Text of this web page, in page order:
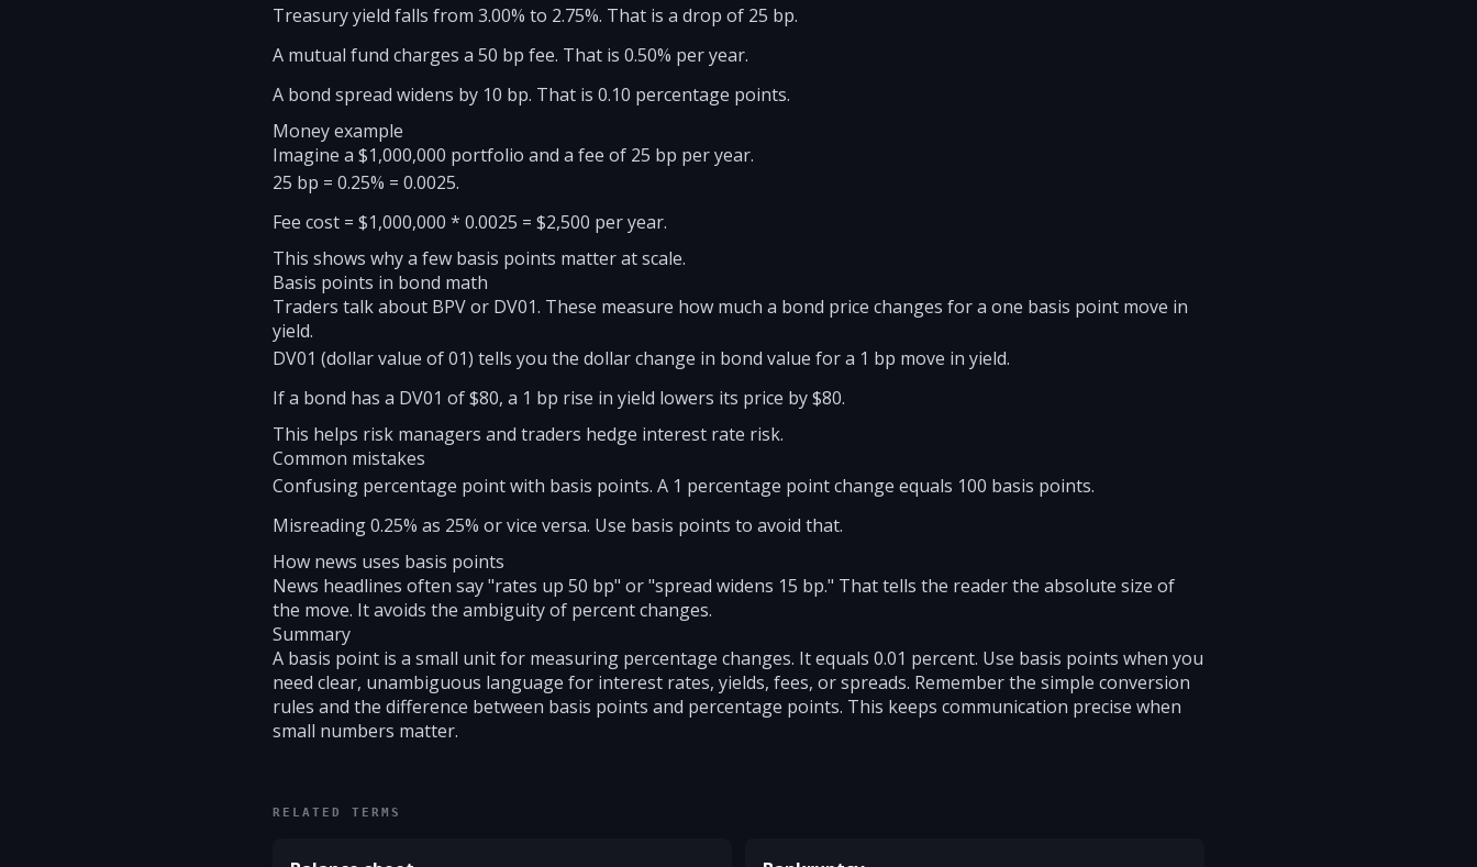
Treasury yield falls from 3.00% to 2.75%. That is a drop of 25 bp.
A mutual fund charges a 50 bp fee. That is 0.50% per year.
A bond spread widens by 10 bp. That is 0.10 percentage points.
Money example
Imagine a $1,000,000 portfolio and a fee of 25 bp per year.
25 bp = 0.25% = 0.0025.
Fee cost = $1,000,000 * 0.0025 = $2,500 per year.
This shows why a few basis points matter at scale.
Basis points in bond math
Traders talk about BPV or DV01. These measure how much a bond price changes for a one basis point move in
yield.
DV01 (dollar value of 01) tells you the dollar change in bond value for a 1 bp move in yield.
If a bond has a DV01 of $80, a 1 bp rise in yield lowers its price by $80.
This helps risk managers and traders hedge interest rate risk.
Common mistakes
Confusing percentage point with basis points. A 1 percentage point change equals 100 basis points.
Misreading 0.25% as 25% or vice versa. Use basis points to avoid that.
How news uses basis points
News headlines often say "rates up 50 bp" or "spread widens 15 bp." That tells the reader the absolute size of
the move. It avoids the ambiguity of percent changes.
Summary
A basis point is a small unit for measuring percentage changes. It equals 0.01 percent. Use basis points when you
need clear, unambiguous language for interest rates, yields, fees, or spreads. Remember the simple conversion
rules and the difference between basis points and percentage points. This keeps communication precise when
small numbers matter.
RELATED TERMS